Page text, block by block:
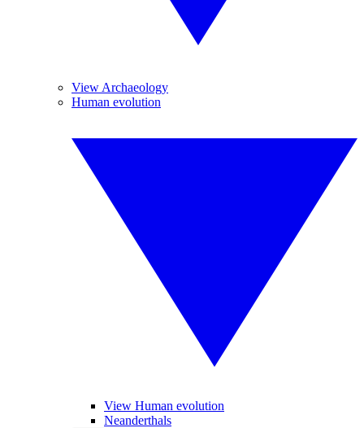
View Archaeology
Human evolution
View Human evolution
Neanderthals